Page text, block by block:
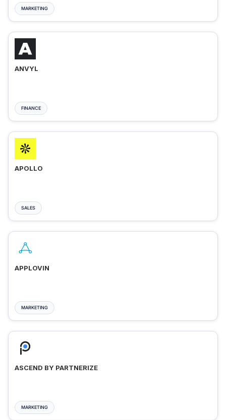
MARKETING
ANVYL
FINANCE
APOLLO
SALES
APPLOVIN
MARKETING
ASCEND BY PARTNERIZE
MARKETING